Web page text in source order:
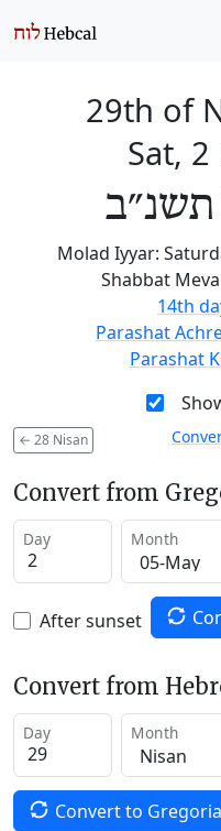
29th of
Sat,
תשנ״ב
Molad Iyyar:
Shabbat
14th
Parashat
Parashat
← 28 Nisan
Convert from
Day Month
After sunset
Convert from
Day Month
Convert to